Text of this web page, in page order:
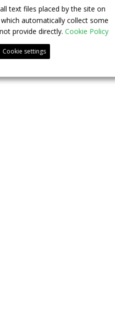
of solutions, the
technology companies to
text files placed by the site on
automatically collect some
provide directly. Cookie Policy
Cookie settings